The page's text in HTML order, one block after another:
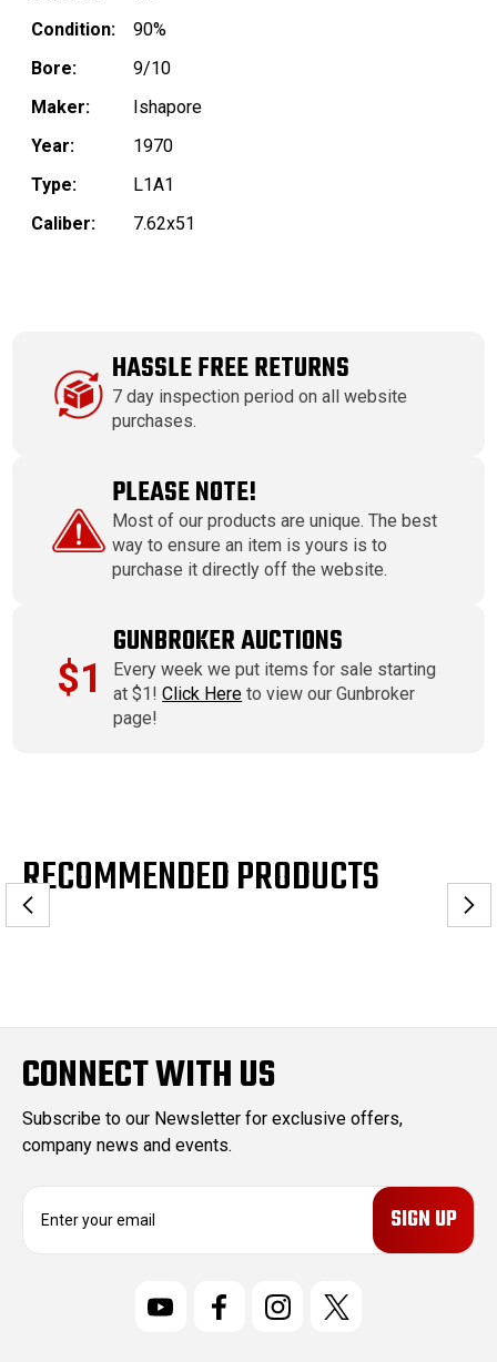
Condition:
90%
Bore:
9/10
Maker:
Ishapore
Year:
1970
Type:
L1A1
Caliber:
7.62x51
HASSLE FREE RETURNS
7 day inspection period on all website
purchases.
PLEASE NOTE!
Most of our products are unique. The best
way to ensure an item is yours is to
purchase it directly off the website.
$1
GUNBROKER AUCTIONS
Every week we put items for sale starting
at $1!Click Here to view our Gunbroker
page!
RECOMMENDED PRODUCTS
CONNECT WITH US
Subscribe to our Newsletter for exclusive offers,
company news and events.
E